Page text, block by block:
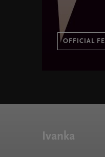
OFFICIAL
Ivanka